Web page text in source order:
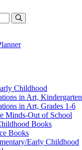
Childhood
in Art, Kindergarten
in Art, Grades 1-6
Minds-Out of School
Books
Books
Early Childhood